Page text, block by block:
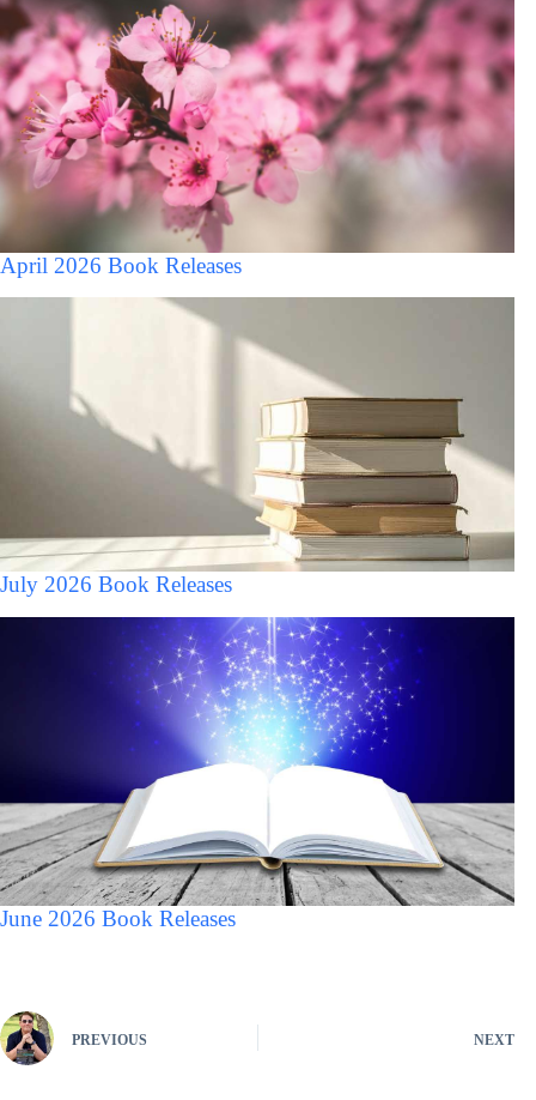
April 2026 Book Releases
July 2026 Book Releases
June 2026 Book Releases
PREVIOUS NEXT